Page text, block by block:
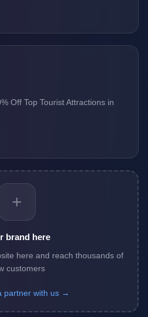
Off Top Tourist Attractions in
+
brand here
here and reach thousands of
customers
partner with us →